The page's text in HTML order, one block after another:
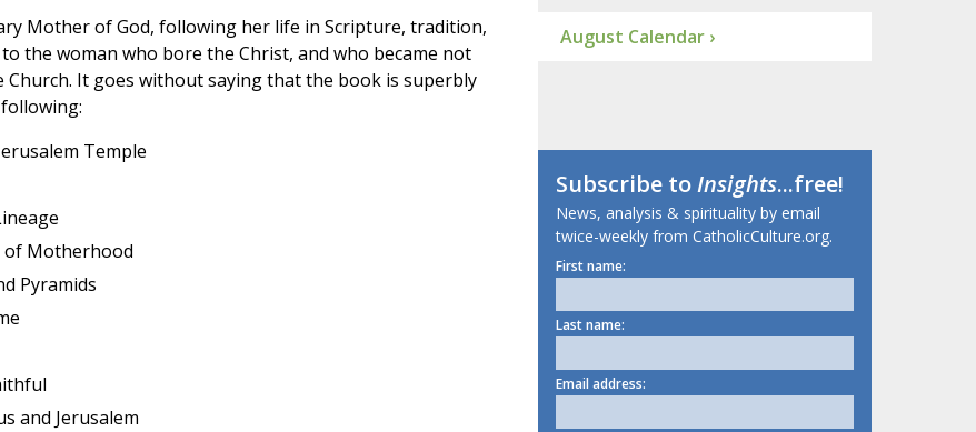
Mother of God, following her life in Scripture, tradition,
the woman who bore the Christ, and who became not
It goes without saying that the book is superbly
Temple
of Motherhood
Pyramids
and Jerusalem
August Calendar ›
Subscribe toInsights...free!
News, analysis & spirituality by email
twice-weekly from CatholicCulture.org.
First name:
Last name:
Email address: